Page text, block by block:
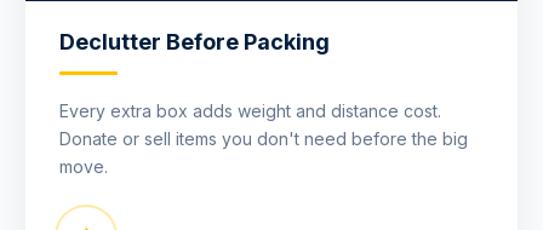
Declutter Before Packing
Every extra box adds weight and distance cost.
Donate or sell items you don't need before the big
move.